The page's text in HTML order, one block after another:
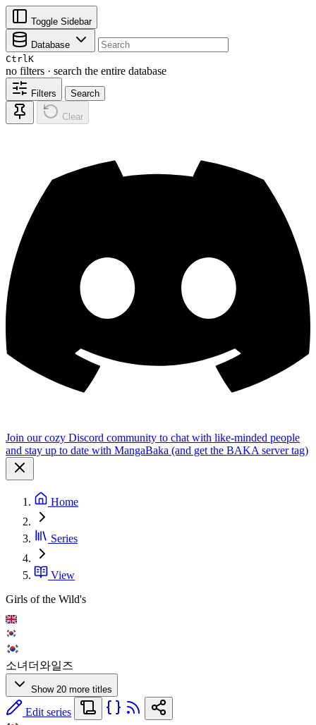
Toggle Sidebar
Database
CtrlK
no filters · search the entire database
Filters Search
Clear
Join our cozy Discord community to chat with like-minded people
and stay up to date with MangaBaka (and get the BAKA server tag)
Home
Series
View
Girls of the Wild's
소녀더와일즈
Show 20 more titles
Edit series